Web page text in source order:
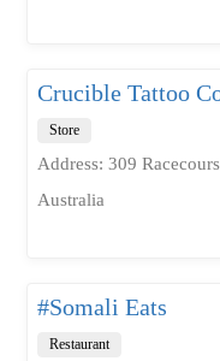
Crucible Tattoo
Store
Address: 309
Australia
#Somali Eats
Restaurant